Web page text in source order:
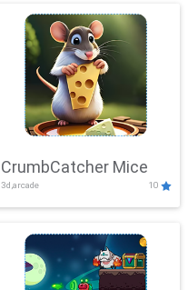
CrumbCatcher Mice
3d,arcade 10